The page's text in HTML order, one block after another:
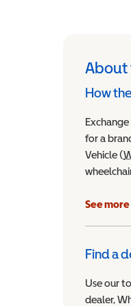
About
How
for a
Vehicle (
See more
Find a
Use our
dealer,